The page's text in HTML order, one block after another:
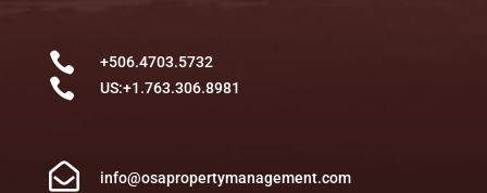
 +506.4703.5732
 US:+1.763.306.8981
 info@osapropertymanagement.com